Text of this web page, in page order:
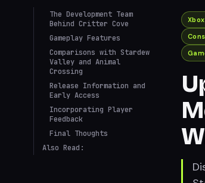
Crossing
The Development Team
Behind Critter Cove
Gameplay Features
Comparisons with Stardew
Valley and Animal
Crossing
Release Information and
Early Access
Incorporating Player
Feedback
Final Thoughts
Also Read: